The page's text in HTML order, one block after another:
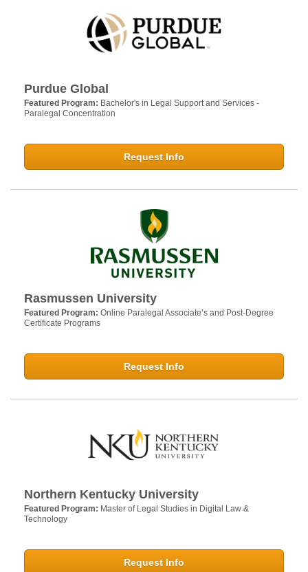
Purdue Global
Featured Program: Bachelor's in Legal Support and Services -
Paralegal Concentration
Request Info
Rasmussen University
Featured Program: Online Paralegal Associate’s and Post-Degree
Certificate Programs
Request Info
Northern Kentucky University
Featured Program: Master of Legal Studies in Digital Law &
Technology
Request Info